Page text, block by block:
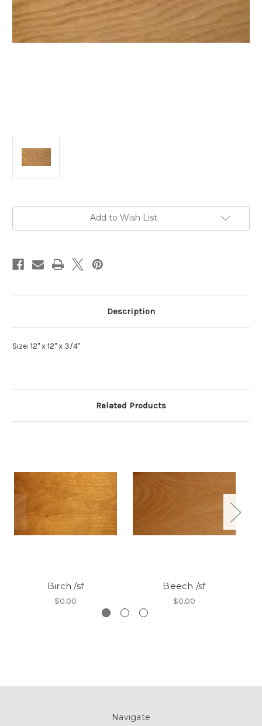
Add to Wish List
Description
Size: 12" x 12" x 3/4"
Related Products
Birch /sf
$0.00
Beech /sf
$0.00
Navigate